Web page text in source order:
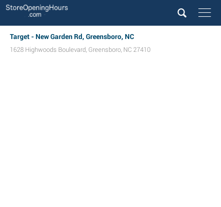
Target - New Garden Rd, Greensboro, NC
1628 Highwoods Boulevard, Greensboro, NC 27410